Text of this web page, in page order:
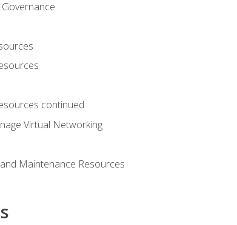
continued
Virtual Networking
Maintenance Resources